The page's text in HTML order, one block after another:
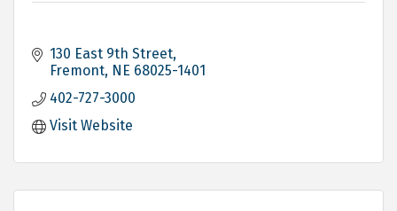
130 East 9th Street
Fremont NE 68025-1401
402-727-3000
Visit Website